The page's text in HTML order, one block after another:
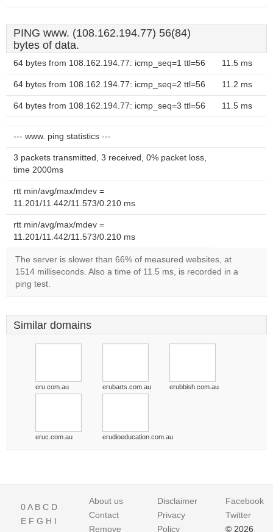
PING www. (108.162.194.77) 56(84)
bytes of data.
64 bytes from 108.162.194.77: icmp_seq=1 ttl=56 11.5 ms
64 bytes from 108.162.194.77: icmp_seq=2 ttl=56 11.2 ms
64 bytes from 108.162.194.77: icmp_seq=3 ttl=56 11.5 ms
--- www. ping statistics ---
3 packets transmitted, 3 received, 0% packet loss,
time 2000ms
rtt min/avg/max/mdev =
11.201/11.442/11.573/0.210 ms
rtt min/avg/max/mdev =
11.201/11.442/11.573/0.210 ms
The server is slower than 66% of measured websites, at
1514 milliseconds. Also a time of 11.5 ms, is recorded in a
ping test.
Similar domains
eru.com.au erubarts.com.au erubbish.com.au
eruc.com.au erudioeducation.com.au
0A B C D
E F G H I
About us
Contact
Remove
Disclaimer
Privacy
Policy
Facebook
Twitter
© 2026